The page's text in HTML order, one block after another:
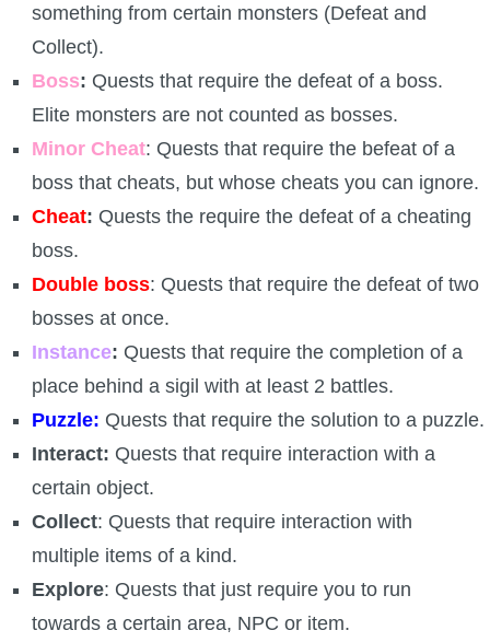
Full Pirate101 Skills List
Site News
About Us
Community Links
Contact Us
Site Rules
The Crew
something from certain monsters (Defeat and
Collect).
Boss: Quests that require the defeat of a boss.
Elite monsters are not counted as bosses.
Minor Cheat: Quests that require the befeat of a
boss that cheats, but whose cheats you can ignore.
Cheat: Quests the require the defeat of a cheating
boss.
Double boss: Quests that require the defeat of two
bosses at once.
Instance: Quests that require the completion of a
place behind a sigil with at least 2 battles.
Puzzle: Quests that require the solution to a puzzle.
Interact: Quests that require interaction with a
certain object.
Collect: Quests that require interaction with
multiple items of a kind.
Explore: Quests that just require you to run
towards a certain area, NPC or item.